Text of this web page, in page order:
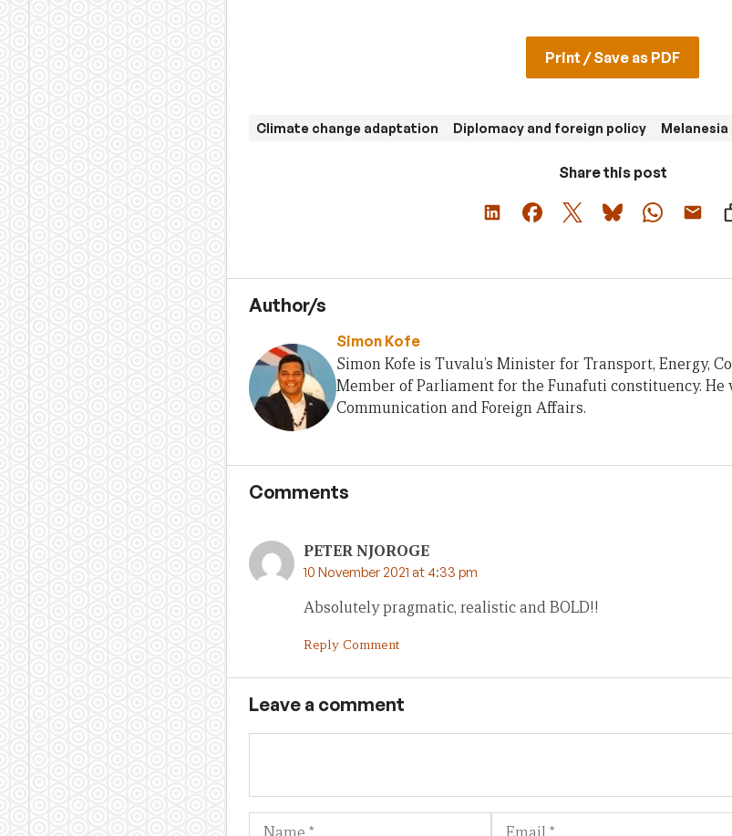
Print / Save as PDF
Climate change adaptation Diplomacy and foreign policy Melanesia
Share this post
Author/s
Simon Kofe
Simon Kofe is Tuvalu’s Minister for Transport, Energy,
Member of Parliament for the Funafuti constituency.
Communication and Foreign Affairs.
Comments
PETER NJOROGE
10 November 2021 at 4:33 pm
Absolutely pragmatic, realistic and BOLD!!
Reply Comment
Leave a comment
Name Email